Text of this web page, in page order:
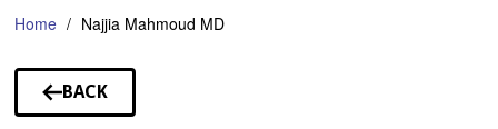
Home Najjia Mahmoud MD
BACK
TO